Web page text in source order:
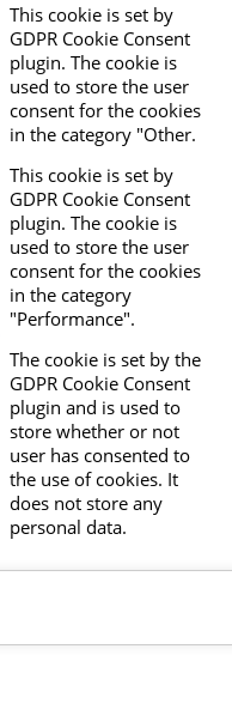
This cookie is set by
GDPR Cookie Consent
plugin. The cookie is
used to store the user
consent for the cookies
in the category "Other.
This cookie is set by
GDPR Cookie Consent
plugin. The cookie is
used to store the user
consent for the cookies
in the category
"Performance".
The cookie is set by the
GDPR Cookie Consent
plugin and is used to
store whether or not
user has consented to
the use of cookies. It
does not store any
personal data.